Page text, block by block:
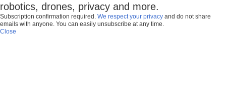
robotics, drones, privacy and more.
Subscription confirmation required. We respect your privacy and do not share
emails with anyone. You can easily unsubscribe at any time.
Close